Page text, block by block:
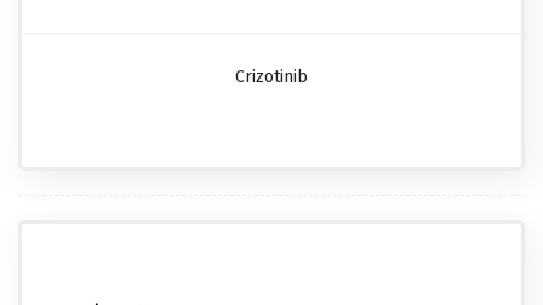
Crizotinib